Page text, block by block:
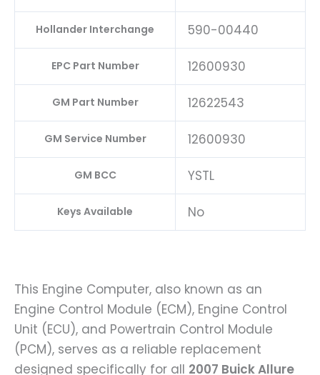
Hollander Interchange 590-00440
EPC Part Number 12600930
GM Part Number 12622543
GM Service Number 12600930
GM BCC YSTL
Keys Available No
This Engine Computer, also known as an
Engine Control Module (ECM), Engine Control
Unit (ECU), and Powertrain Control Module
(PCM), serves as a reliable replacement
designed specifically for all 2007 Buick Allure